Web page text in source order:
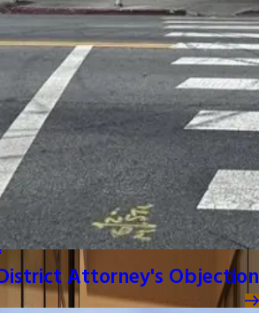
Attorney's Objection